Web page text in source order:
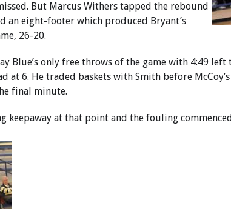
But Marcus Withers tapped the rebound
an eight-footer which produced Bryant’s
26-20.
Blue’s only free throws of the game with 4:49
at 6. He traded baskets with Smith before
final minute.
keepaway at that point and the fouling